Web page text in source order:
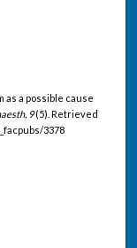
as a possible cause
9(5). Retrieved
3378